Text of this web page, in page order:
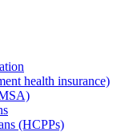
health insurance)
(HCPPs)